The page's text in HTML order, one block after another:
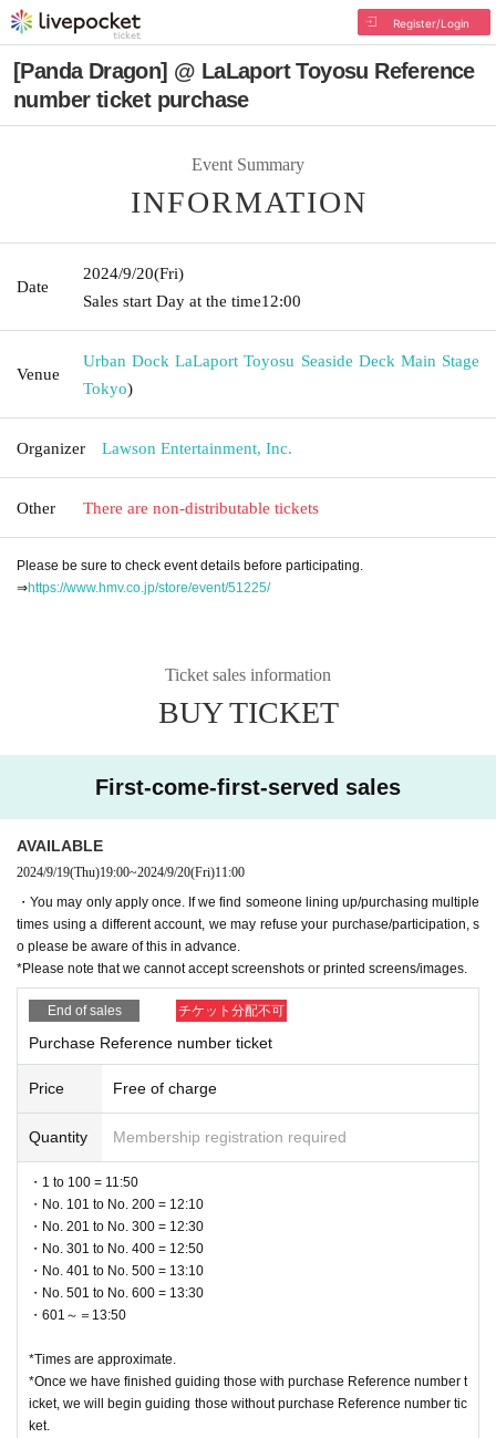
Register/Login
[Panda Dragon] @ LaLaport Toyosu Reference
number ticket purchase
Event Summary
INFORMATION
Date
2024/9/20(Fri)
Sales start Day at the time12:00
Venue
Urban Dock LaLaport Toyosu Seaside Deck Main Stage
Tokyo)
Organizer Lawson Entertainment, Inc.
Other There are non-distributable tickets
Please be sure to check event details before participating.
⇒https://www.hmv.co.jp/store/event/51225/
Ticket sales information
BUY TICKET
First-come-first-served sales
AVAILABLE
2024/9/19(Thu)19:00~2024/9/20(Fri)11:00
・You may only apply once. If we find someone lining up/purchasing multiple
times using a different account, we may refuse your purchase/participation, s
o please be aware of this in advance.
*Please note that we cannot accept screenshots or printed screens/images.
End of sales チケット分配不可
Purchase Reference number ticket
Price Free of charge
Quantity Membership registration required
・1 to 100 = 11:50
・No. 101 to No. 200 = 12:10
・No. 201 to No. 300 = 12:30
・No. 301 to No. 400 = 12:50
・No. 401 to No. 500 = 13:10
・No. 501 to No. 600 = 13:30
・601～＝13:50
*Times are approximate.
*Once we have finished guiding those with purchase Reference number t
icket, we will begin guiding those without purchase Reference number tic
ket.